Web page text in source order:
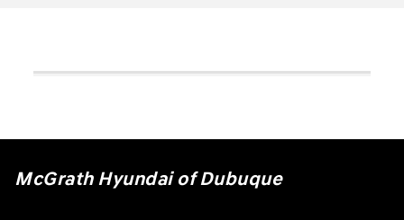
McGrath Hyundai of Dubuque